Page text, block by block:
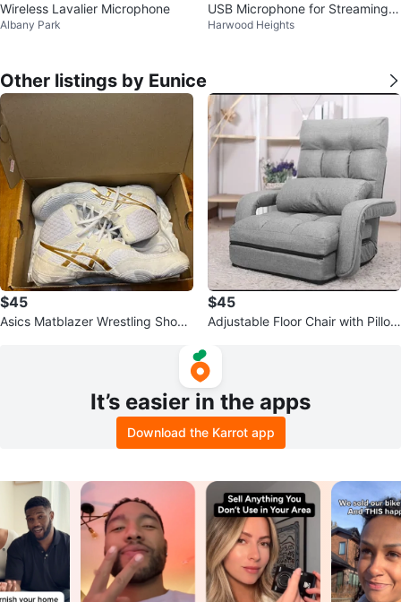
Wireless Lavalier Microphone
Albany Park
USB Microphone for Streaming a
nd Recording
Harwood Heights
Other listings by Eunice
$45
Asics Matblazer Wrestling Shoes
$45
Adjustable Floor Chair with Pillow
It’s easier in the apps
Download the Karrot app